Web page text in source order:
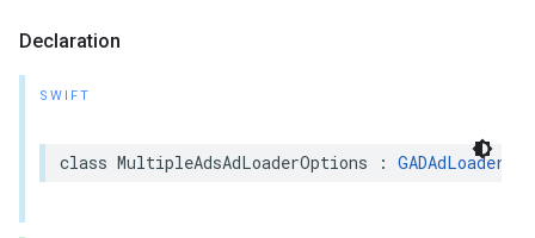
Declaration
SWIFT
class MultipleAdsAdLoaderOptions :